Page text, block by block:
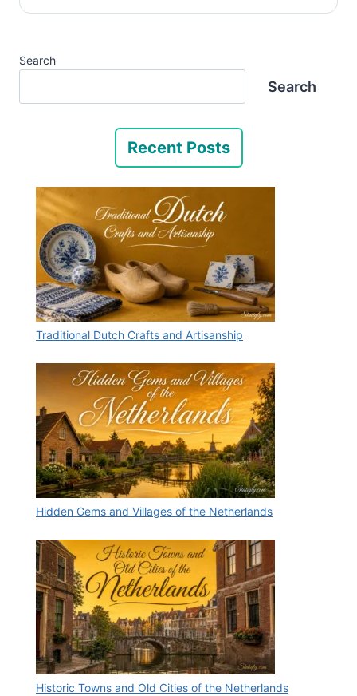
Search
Search
Recent Posts
Traditional Dutch Crafts and Artisanship
Hidden Gems and Villages of the Netherlands
Historic Towns and Old Cities of the Netherlands